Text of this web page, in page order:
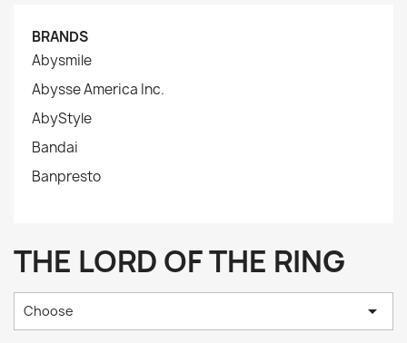
BRANDS
Abysmile
Abysse America Inc.
AbyStyle
Bandai
Banpresto
THE LORD OF THE RING
Choose 